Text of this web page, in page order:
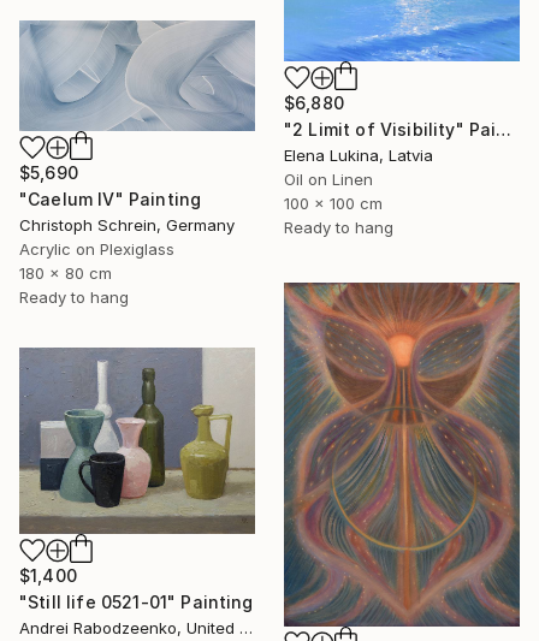
$6,880
"2 Limit of Visibility" Painting
Elena Lukina, Latvia
Oil on Linen
100 x 100 cm
Ready to hang
$5,690
"Caelum IV" Painting
Christoph Schrein, Germany
Acrylic on Plexiglass
180 x 80 cm
Ready to hang
$1,400
"Still life 0521-01" Painting
Andrei Rabodzeenko, United States